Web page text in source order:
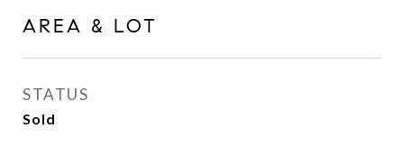
AREA & LOT
STATUS
Sold